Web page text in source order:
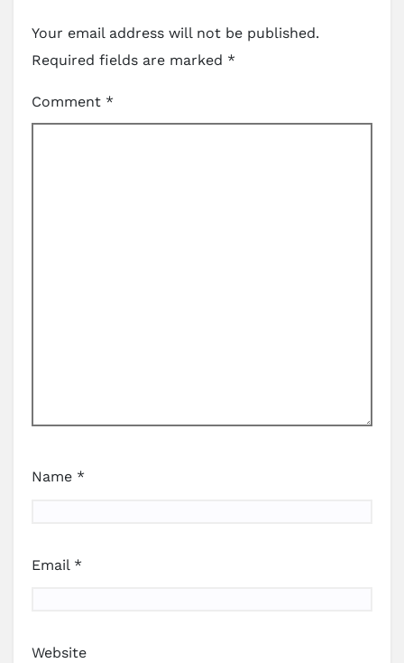
Your email address will not be published.
Required fields are marked *
Comment *
Name *
Email *
Website